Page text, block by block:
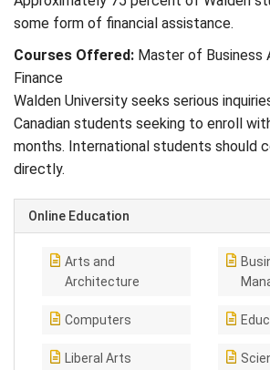
some form of financial assistance.
Courses Offered: Master of Business
Finance
Walden University seeks serious
Canadian students seeking to enroll
months. International students should
directly.
Online Education
Arts and
Architecture
Computers
Liberal Arts